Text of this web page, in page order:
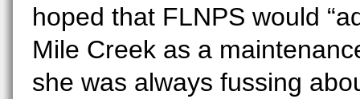
hoped that FLNPS would
Mile Creek as a
she was always fussing